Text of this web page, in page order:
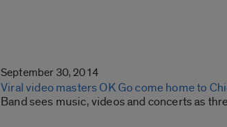
September 30, 2014
Viral video masters OK Go come home to
Band sees music, videos and concerts as